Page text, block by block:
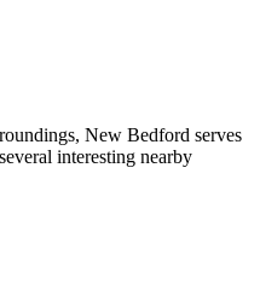
New Bedford serves
interesting nearby